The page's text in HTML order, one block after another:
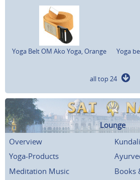
Yoga Belt OM Ako Yoga, Orange
Yoga
all top 24
Lounge
Overview
Yoga-Products
Meditation Music
Books